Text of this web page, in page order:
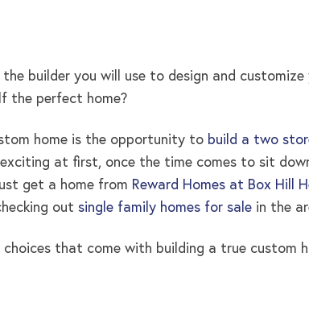
builder you will use to design and
the perfect home?
home is the opportunity to build a two
at first, once the time comes to sit
get a home from Reward Homes at Box Hill
out single family homes for sale in the
that come with building a true custom